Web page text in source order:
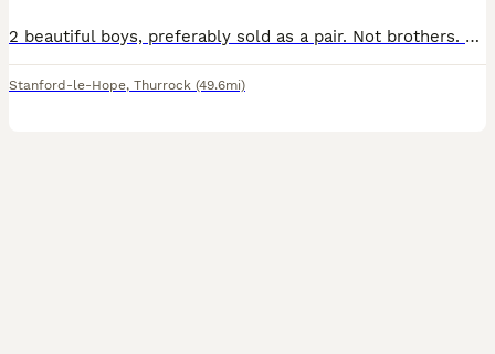
2 beautiful boys, preferably sold as a pair. Not brothers. Not neutered. We have only had them for 6 months but our dog just can’t get used to having them in the house and they have become very anxio
Stanford-le-Hope, Thurrock (49.6mi)